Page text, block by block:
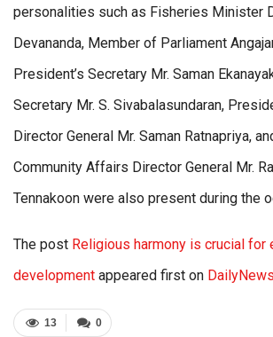
personalities such as Fisheries Minister
Devananda, Member of Parliament
President’s Secretary Mr. Saman
Secretary Mr. S. Sivabalasundaran,
Director General Mr. Saman Ratnapriya,
Community Affairs Director General Mr.
Tennakoon were also present during the
The post Religious harmony is crucial for
development appeared first on DailyNews
0
13